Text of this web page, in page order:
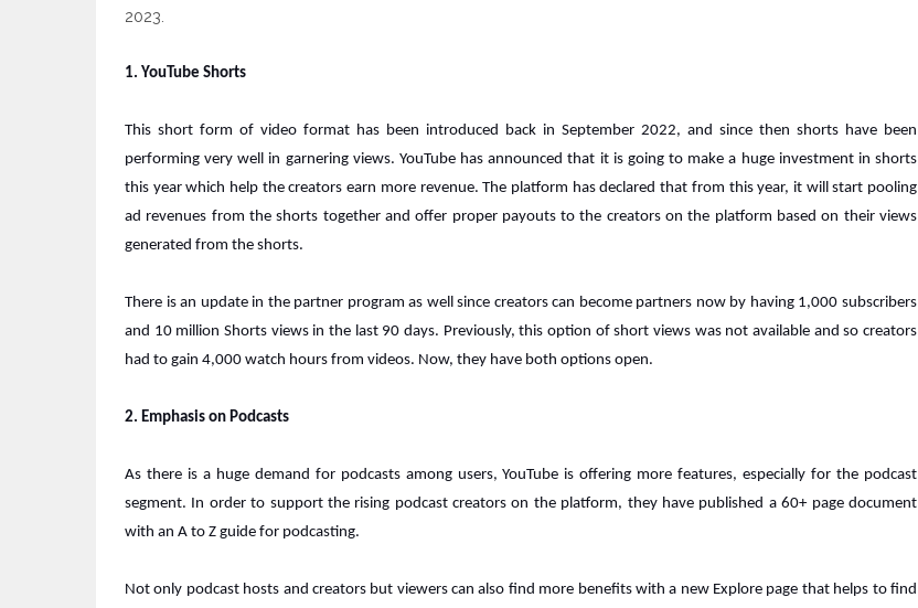
2023.
1. YouTube Shorts
This short form of video format has been introduced back in September 2022, and since then shorts have been
performing very well in garnering views. YouTube has announced that it is going to make a huge investment in shorts
this year which help the creators earn more revenue. The platform has declared that from this year, it will start pooling
ad revenues from the shorts together and offer proper payouts to the creators on the platform based on their views
generated from the shorts.
There is an update in the partner program as well since creators can become partners now by having 1,000 subscribers
and 10 million Shorts views in the last 90 days. Previously, this option of short views was not available and so creators
had to gain 4,000 watch hours from videos. Now, they have both options open.
2. Emphasis on Podcasts
As there is a huge demand for podcasts among users, YouTube is offering more features, especially for the podcast
segment. In order to support the rising podcast creators on the platform, they have published a 60+ page document
with an A to Z guide for podcasting.
Not only podcast hosts and creators but viewers can also find more benefits with a new Explore page that helps to find